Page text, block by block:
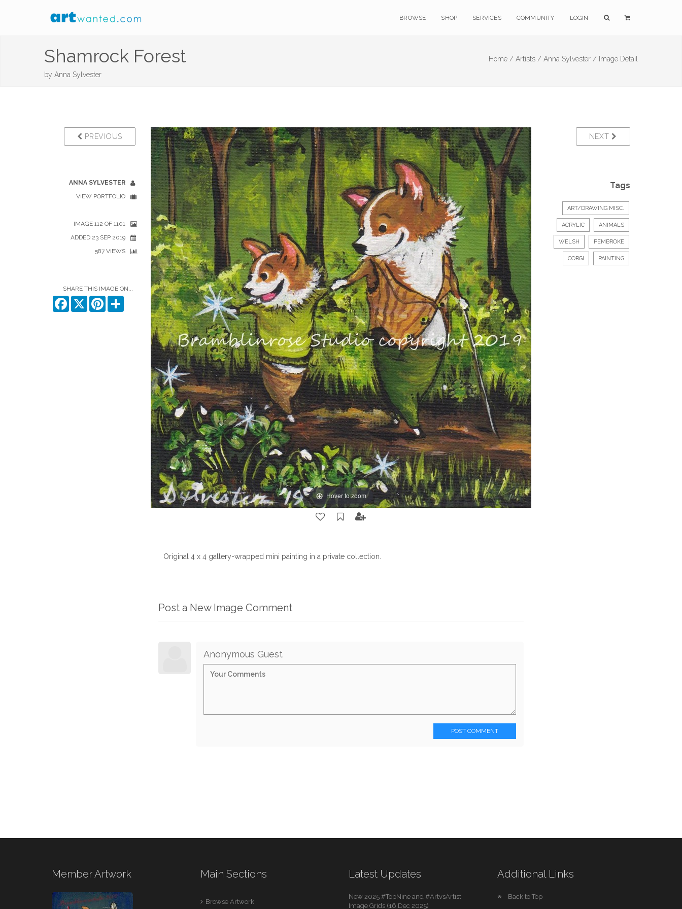
BROWSE SHOP SERVICES COMMUNITY LOGIN
Shamrock Forest
by Anna Sylvester
Home / Artists / Anna Sylvester / Image Detail
PREVIOUS
ANNA SYLVESTER
VIEW PORTFOLIO
IMAGE 112 OF 1101
ADDED 23 SEP 2019
587 VIEWS
SHARE THIS IMAGE ON...
Facebook
X Pinterest
Hover to zoom
Original 4 x 4 gallery-wrapped mini painting in a private collection.
NEXT
Tags
ART/DRAWING MISC.
ACRYLIC ANIMALS
WELSH PEMBROKE
CORGI PAINTING
Post a New Image Comment
Anonymous Guest
POST COMMENT
Member Artwork Main Sections
Browse Artwork
Latest Updates
New 2025 #TopNine and #ArtvsArtist
Image Grids (16 Dec 2025)
Additional Links
Back to Top